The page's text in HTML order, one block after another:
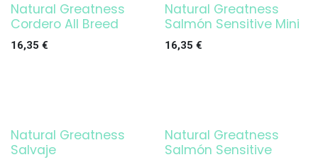
Natural Greatness
Cordero All Breed
16,35 €
Natural Greatness
Salmón Sensitive Mini
16,35 €
Natural Greatness
Salvaje
Natural Greatness
Salmón Sensitive